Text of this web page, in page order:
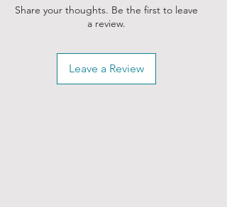
Share your thoughts. Be the first to leave
a review.
Leave a Review